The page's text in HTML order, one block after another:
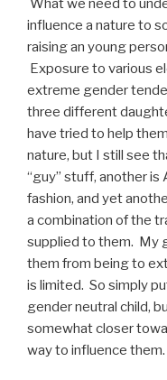
What we need to
influence a nature to
raising an young
Exposure to various
extreme gender
three different
have tried to help
nature, but I still see
“guy” stuff, another
fashion, and yet
a combination of the
supplied to them. My
them from being to
is limited. So simply
gender neutral child,
somewhat closer
way to influence them.